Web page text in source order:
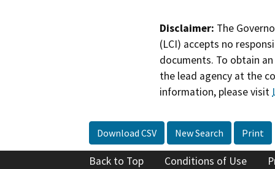
Disclaimer: The
(LCI) accepts no
documents. To obtain
the lead agency at the
information, please visit
Download CSV New Search Print
Back to Top Conditions of Use